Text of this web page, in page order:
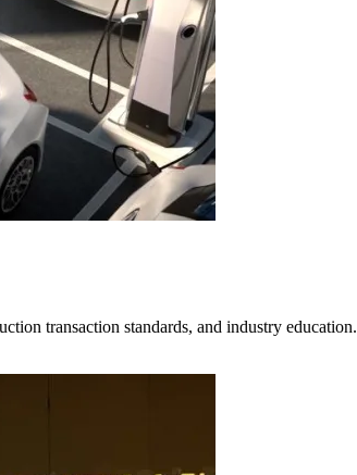
transaction standards, and industry education.